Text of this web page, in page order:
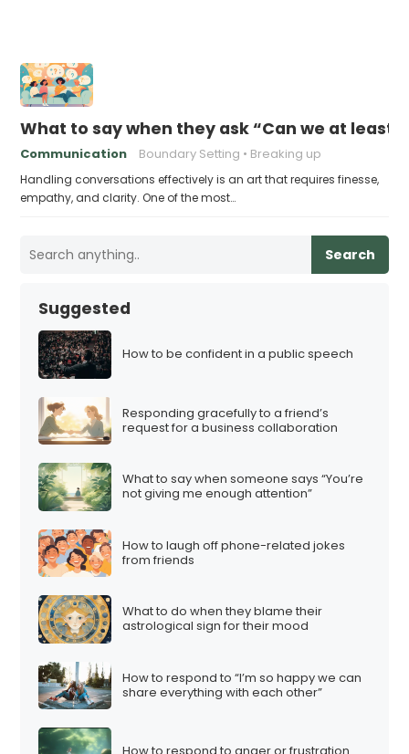
What to say when they ask “Can we at least
Communication Boundary Setting Breaking up
Handling conversations effectively is an art that requires finesse,
empathy, and clarity. One of the most…
Search
Suggested
How to be confident in a public speech
Responding gracefully to a friend’s
request for a business collaboration
What to say when someone says “You’re
not giving me enough attention”
How to laugh off phone-related jokes
from friends
What to do when they blame their
astrological sign for their mood
How to respond to “I’m so happy we can
share everything with each other”